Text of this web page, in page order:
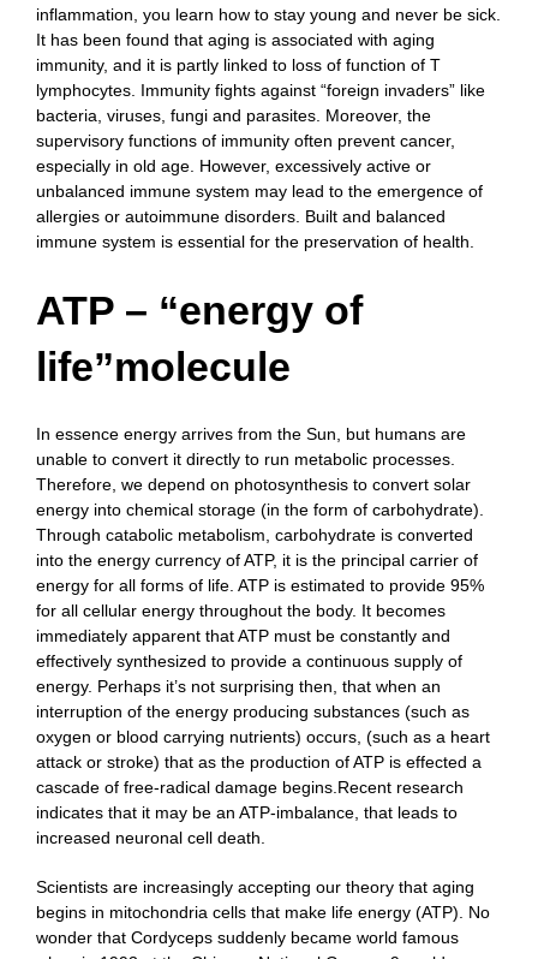
inflammation, you learn how to stay young and never be sick.
It has been found that aging is associated with aging
immunity, and it is partly linked to loss of function of T
lymphocytes. Immunity fights against “foreign invaders” like
bacteria, viruses, fungi and parasites. Moreover, the
supervisory functions of immunity often prevent cancer,
especially in old age. However, excessively active or
unbalanced immune system may lead to the emergence of
allergies or autoimmune disorders. Built and balanced
immune system is essential for the preservation of health.
ATP – “energy of
life”molecule
In essence energy arrives from the Sun, but humans are
unable to convert it directly to run metabolic processes.
Therefore, we depend on photosynthesis to convert solar
energy into chemical storage (in the form of carbohydrate).
Through catabolic metabolism, carbohydrate is converted
into the energy currency of ATP, it is the principal carrier of
energy for all forms of life. ATP is estimated to provide 95%
for all cellular energy throughout the body. It becomes
immediately apparent that ATP must be constantly and
effectively synthesized to provide a continuous supply of
energy. Perhaps it’s not surprising then, that when an
interruption of the energy producing substances (such as
oxygen or blood carrying nutrients) occurs, (such as a heart
attack or stroke) that as the production of ATP is effected a
cascade of free-radical damage begins.Recent research
indicates that it may be an ATP-imbalance, that leads to
increased neuronal cell death.
Scientists are increasingly accepting our theory that aging
begins in mitochondria cells that make life energy (ATP). No
wonder that Cordyceps suddenly became world famous